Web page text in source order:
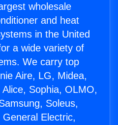
wholesale
and heat
in the United
a wide variety of
We carry top
Aire, LG, Midea,
Sophia, OLMO,
Soleus,
Electric,